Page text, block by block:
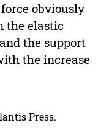
obviously
the elastic
the support
the increase
Press.